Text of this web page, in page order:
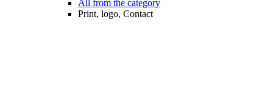
All from the category
Print, logo, Contact